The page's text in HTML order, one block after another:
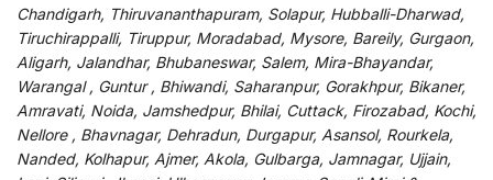
Chandigarh, Thiruvananthapuram, Solapur, Hubballi-Dharwad,
Tiruchirappalli, Tiruppur, Moradabad, Mysore, Bareily, Gurgaon,
Aligarh, Jalandhar, Bhubaneswar, Salem, Mira-Bhayandar,
Warangal , Guntur , Bhiwandi, Saharanpur, Gorakhpur, Bikaner,
Amravati, Noida, Jamshedpur, Bhilai, Cuttack, Firozabad, Kochi,
Nellore , Bhavnagar, Dehradun, Durgapur, Asansol, Rourkela,
Nanded, Kolhapur, Ajmer, Akola, Gulbarga, Jamnagar, Ujjain,